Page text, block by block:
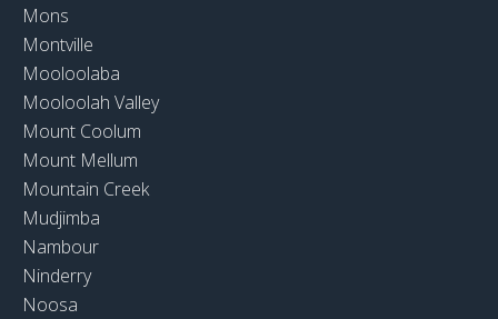
Mons
Montville
Mooloolaba
Mooloolah Valley
Mount Coolum
Mount Mellum
Mountain Creek
Mudjimba
Nambour
Ninderry
Noosa